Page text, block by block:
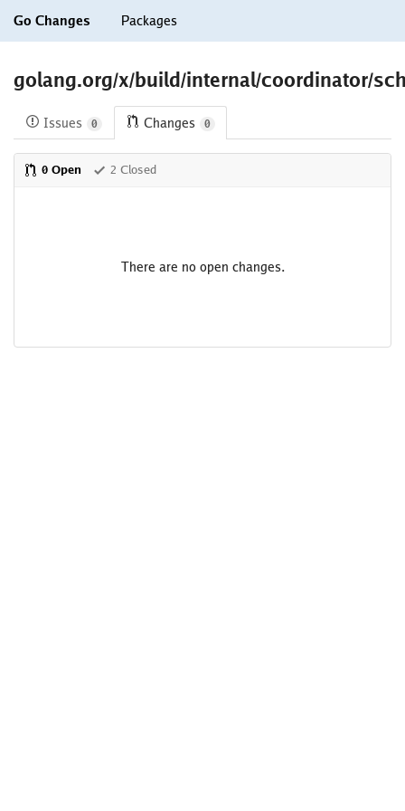
Go Changes Packages
golang.org/x/build/internal/coordinator/
Issues 0 Changes 0
0 Open 2 Closed
There are no open changes.